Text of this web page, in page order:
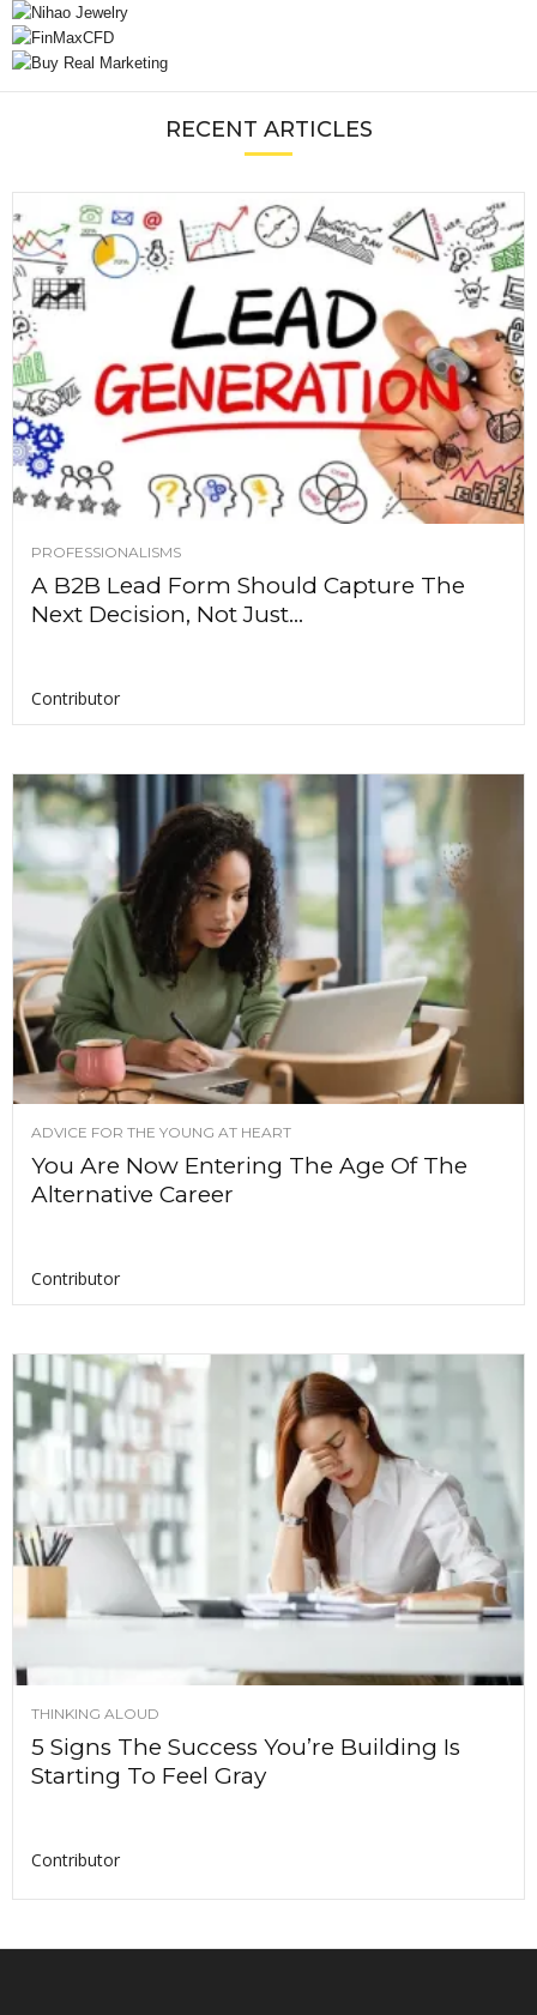
RECENT ARTICLES
PROFESSIONALISMS
A B2B Lead Form Should Capture The
Next Decision, Not Just...
Contributor
ADVICE FOR THE YOUNG AT HEART
You Are Now Entering The Age Of The
Alternative Career
Contributor
THINKING ALOUD
5 Signs The Success You’re Building Is
Starting To Feel Gray
Contributor